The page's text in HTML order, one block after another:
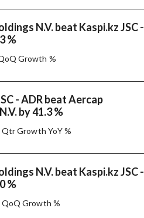
N.V. beat Kaspi.kz JSC -
%
Growth %
- ADR beat Aercap
by 41.3 %
Growth YoY %
N.V. beat Kaspi.kz JSC -
%
Growth %